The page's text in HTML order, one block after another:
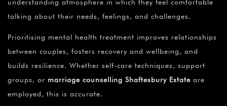
understanding atmosphere in which they feel comfortable
talking about their needs, feelings, and challenges.
Prioritising mental health treatment improves relationships
between couples, fosters recovery and wellbeing, and
builds resilience. Whether self-care techniques, support
groups, or marriage counselling Shaftesbury Estate are
employed, this is accurate.